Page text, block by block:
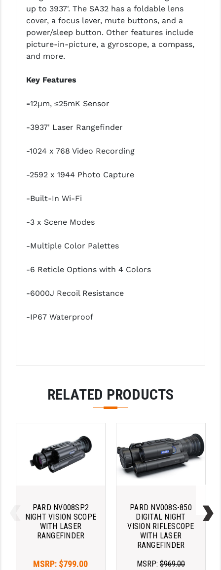
PRO-SHOT
RADIAN - RAPTOR
READY HOUR
RIGHT TO BEAR PRODUCTS (RTB)
ROCK RIVER ARMS
SB TACTICAL
SEEKINS PRECISION
STREAMLIGHT
STRIKE INDUSTRIES
SUPERLATIVE ARMS
TROY
VORTEX OPTICS
VG6 PRECISION
YANKEE HILL MACHINE (YHM)
up to 3937'. The SA32 has a foldable lens
cover, a focus lever, mute buttons, and a
power/sleep button. Other features include
picture-in-picture, a gyroscope, a compass,
and more.
Key Features
-12µm, ≤25mK Sensor
-3937' Laser Rangefinder
-1024 x 768 Video Recording
-2592 x 1944 Photo Capture
-Built-In Wi-Fi
-3 x Scene Modes
-Multiple Color Palettes
-6 Reticle Options with 4 Colors
-6000J Recoil Resistance
-IP67 Waterproof
RELATED PRODUCTS
PARD NV008SP2
NIGHT VISION SCOPE
WITH LASER
RANGEFINDER
MSRP: $799.00
PARD NV008S-850
DIGITAL NIGHT
VISION RIFLESCOPE
WITH LASER
RANGEFINDER
MSRP: $969.00